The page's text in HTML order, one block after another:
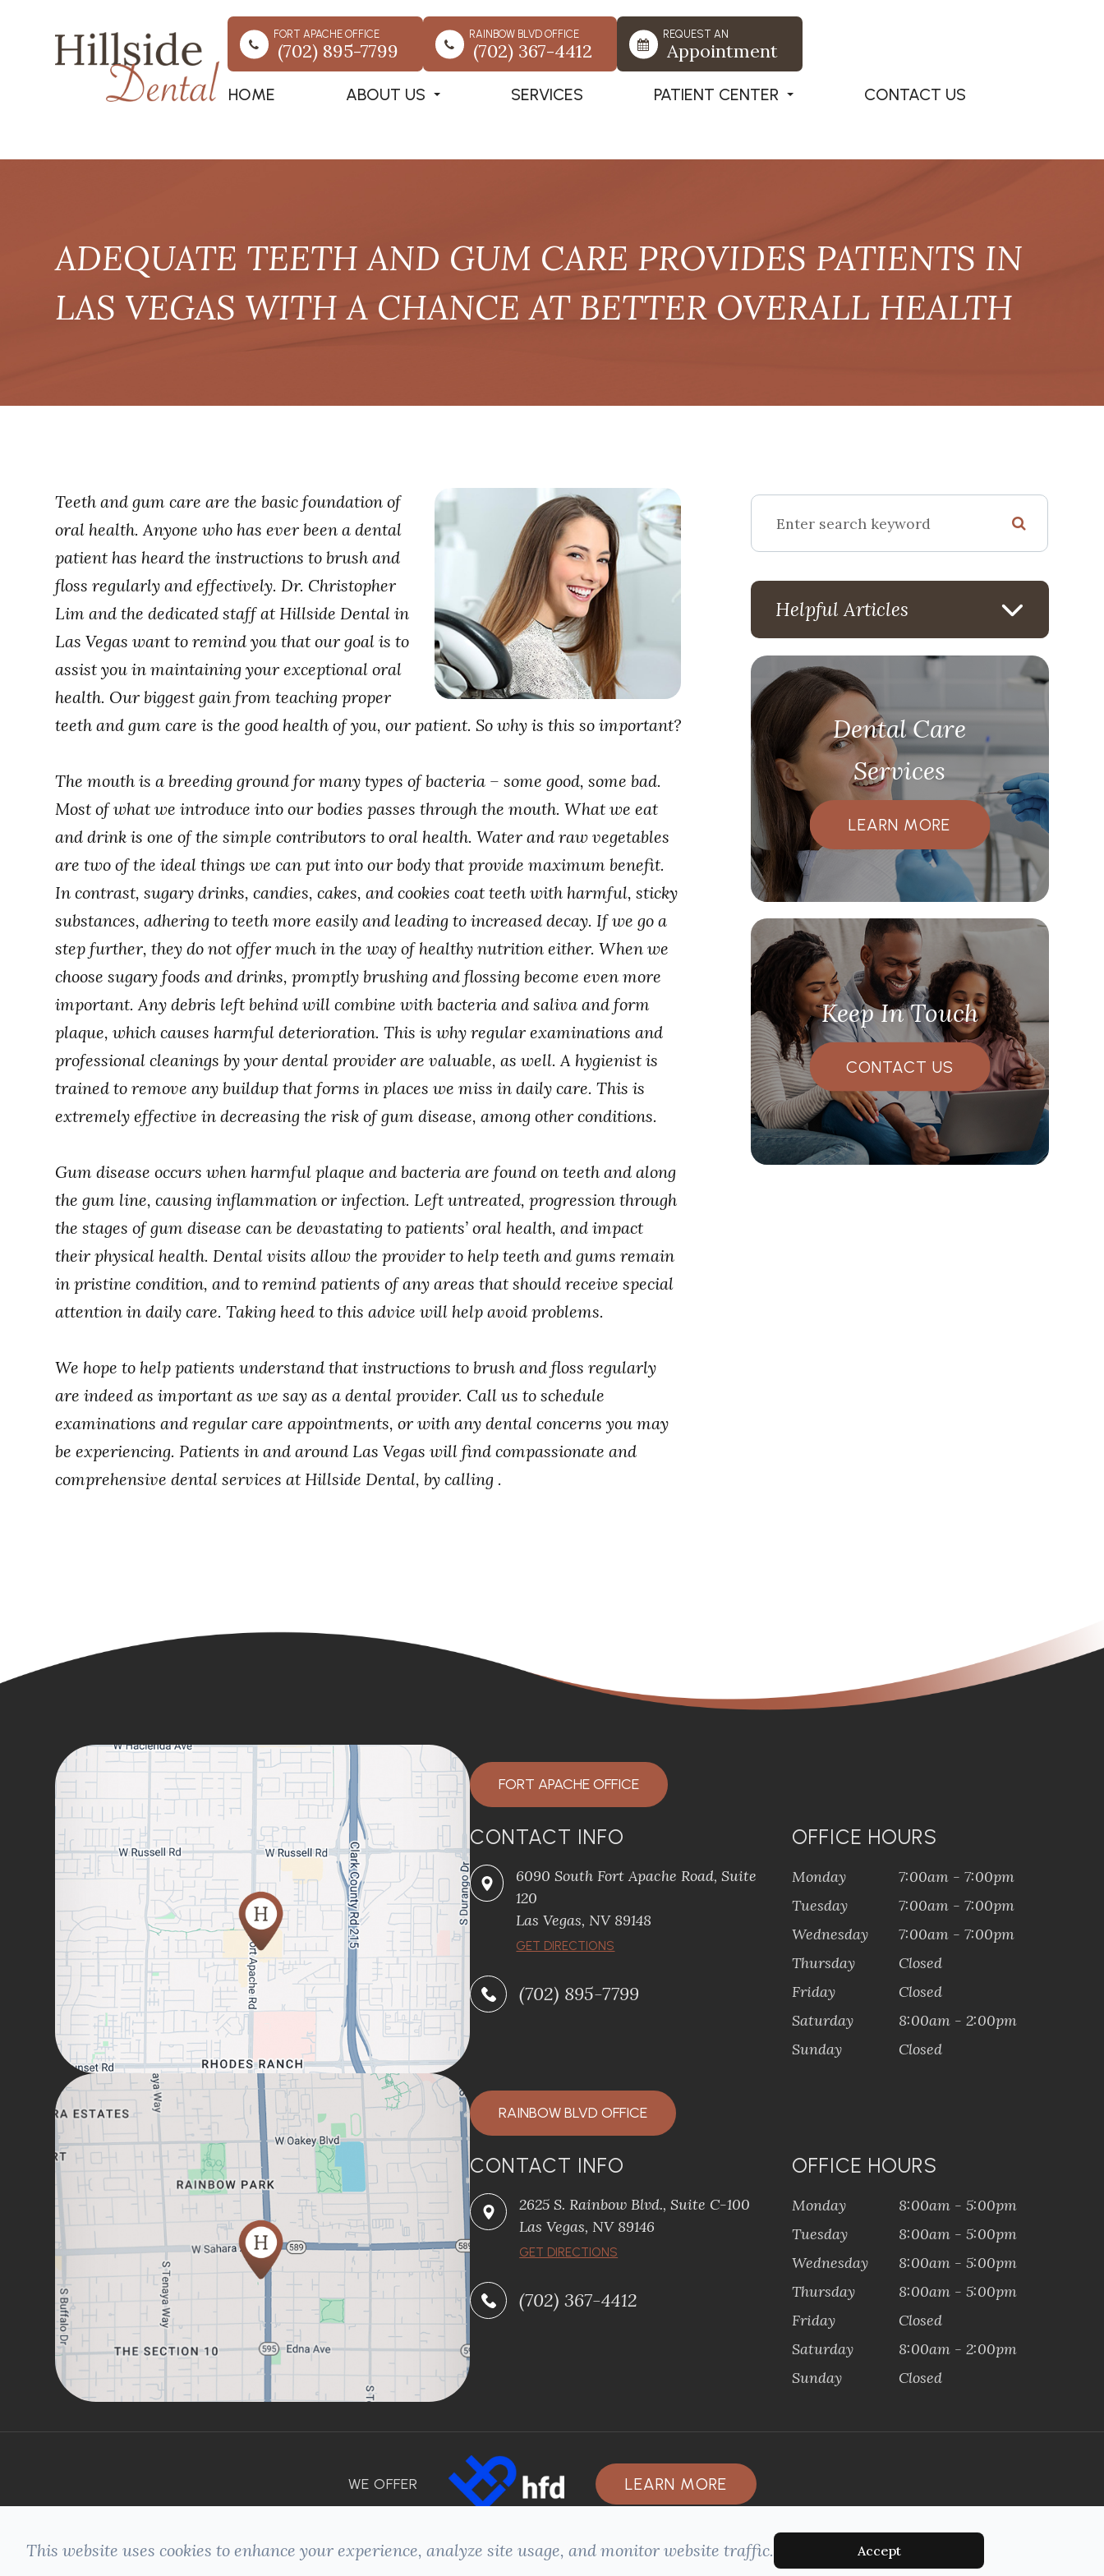
FORT APACHE OFFICE
(702) 895-7799
RAINBOW BLVD OFFICE
(702) 367-4412
REQUEST AN
Appointment
HOME ABOUT US SERVICES PATIENT CENTER CONTACT US
ADEQUATE TEETH AND GUM CARE PROVIDES PATIENTS IN
LAS VEGAS WITH A CHANCE AT BETTER OVERALL HEALTH
Teeth and gum care are the basic foundation of
oral health. Anyone who has ever been a dental
patient has heard the instructions to brush and
floss regularly and effectively. Dr. Christopher
Lim and the dedicated staff at Hillside Dental in
Las Vegas want to remind you that our goal is to
assist you in maintaining your exceptional oral
health. Our biggest gain from teaching proper
teeth and gum care is the good health of you, our patient. So why is this so important?
The mouth is a breeding ground for many types of bacteria – some good, some bad.
Most of what we introduce into our bodies passes through the mouth. What we eat
and drink is one of the simple contributors to oral health. Water and raw vegetables
are two of the ideal things we can put into our body that provide maximum benefit.
In contrast, sugary drinks, candies, cakes, and cookies coat teeth with harmful, sticky
substances, adhering to teeth more easily and leading to increased decay. If we go a
step further, they do not offer much in the way of healthy nutrition either. When we
choose sugary foods and drinks, promptly brushing and flossing become even more
important. Any debris left behind will combine with bacteria and saliva and form
plaque, which causes harmful deterioration. This is why regular examinations and
professional cleanings by your dental provider are valuable, as well. A hygienist is
trained to remove any buildup that forms in places we miss in daily care. This is
extremely effective in decreasing the risk of gum disease, among other conditions.
Gum disease occurs when harmful plaque and bacteria are found on teeth and along
the gum line, causing inflammation or infection. Left untreated, progression through
the stages of gum disease can be devastating to patients’ oral health, and impact
their physical health. Dental visits allow the provider to help teeth and gums remain
in pristine condition, and to remind patients of any areas that should receive special
attention in daily care. Taking heed to this advice will help avoid problems.
We hope to help patients understand that instructions to brush and floss regularly
are indeed as important as we say as a dental provider. Call us to schedule
examinations and regular care appointments, or with any dental concerns you may
be experiencing. Patients in and around Las Vegas will find compassionate and
comprehensive dental services at Hillside Dental, by calling .
Helpful Articles
Dental Care
Services
LEARN MORE
Keep In Touch
CONTACT US
FORT APACHE OFFICE
CONTACT INFO
6090 South Fort Apache Road, Suite
120
​​​​​​​Las Vegas, NV 89148
​​​​​​​GET DIRECTIONS
(702) 895-7799
OFFICE HOURS
Monday
7:00am - 7:00pm
Tuesday
7:00am - 7:00pm
Wednesday
7:00am - 7:00pm
Thursday
Closed
Friday
Closed
Saturday
8:00am - 2:00pm
Sunday
Closed
RAINBOW BLVD OFFICE
CONTACT INFO
2625 S. Rainbow Blvd., Suite C-100
Las Vegas, NV 89146
GET DIRECTIONS
(702) 367-4412
OFFICE HOURS
Monday
8:00am - 5:00pm
Tuesday
8:00am - 5:00pm
Wednesday
8:00am - 5:00pm
Thursday
8:00am - 5:00pm
Friday
Closed
Saturday
8:00am - 2:00pm
Sunday
Closed
WE OFFER LEARN MORE
© 2026 HILLSIDE DENTAL. ALL RIGHTS + RESERVED -ACCESSIBILITY STATEMENT-PRIVACY POLICY-SITEMAP MANAGED AND DESIGNED BY:
This website uses cookies to enhance your experience, analyze site usage, and monitor website traffic. Accept